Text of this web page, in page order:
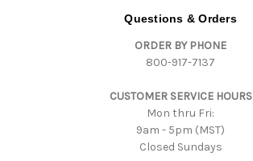
Questions & Orders
ORDER BY PHONE
800-917-7137
CUSTOMER SERVICE HOURS
Mon thru Fri:
9am - 5pm (MST)
Closed Sundays